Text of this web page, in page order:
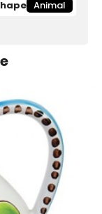
Animal